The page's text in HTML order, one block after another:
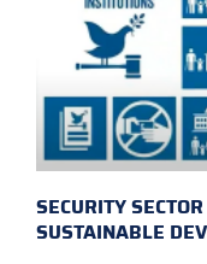
SECURITY
SUSTAINABLE